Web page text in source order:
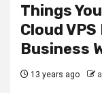
Things
Cloud
Business
13 years ago